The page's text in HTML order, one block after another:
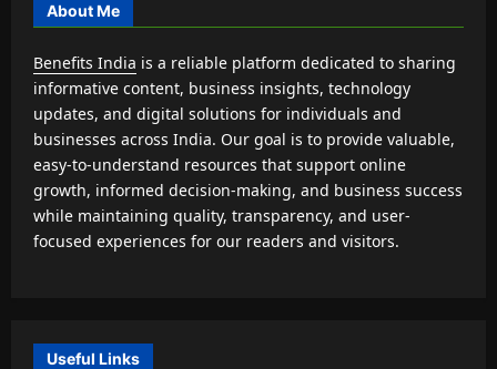
About Me
Benefits India is a reliable platform dedicated to sharing
informative content, business insights, technology
updates, and digital solutions for individuals and
businesses across India. Our goal is to provide valuable,
easy-to-understand resources that support online
growth, informed decision-making, and business success
while maintaining quality, transparency, and user-
focused experiences for our readers and visitors.
Useful Links